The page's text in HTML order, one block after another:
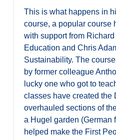
This is what happens in
course, a popular course
with support from
Education and Chris
Sustainability. The
by former colleague
lucky one who got to
classes have created the
overhauled sections of
a Hugel garden (German
helped make the First